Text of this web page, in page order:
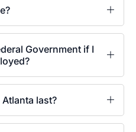
Government if I
last?